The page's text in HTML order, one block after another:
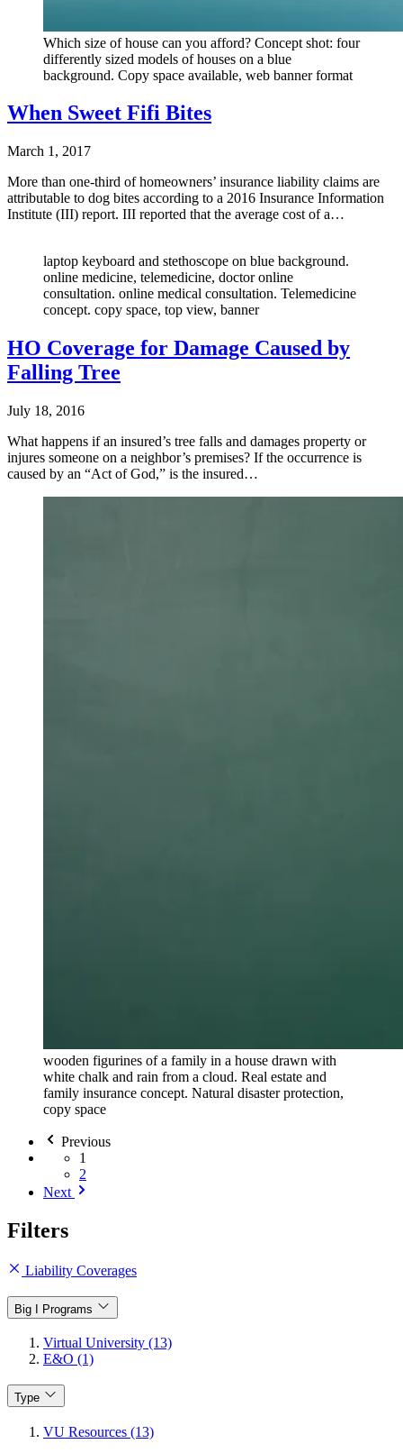
Which size of house can you afford? Concept shot: four
differently sized models of houses on a blue
background. Copy space available, web banner format
When Sweet Fifi Bites
March 1, 2017
More than one-third of homeowners’ insurance liability claims are
attributable to dog bites according to a 2016 Insurance Information
Institute (III) report. III reported that the average cost of a…
laptop keyboard and stethoscope on blue background.
online medicine, telemedicine, doctor online
consultation. online medical consultation. Telemedicine
concept. copy space, top view, banner
HO Coverage for Damage Caused by
Falling Tree
July 18, 2016
What happens if an insured’s tree falls and damages property or
injures someone on a neighbor’s premises? If the occurrence is
caused by an “Act of God,” is the insured…
wooden figurines of a family in a house drawn with
white chalk and rain from a cloud. Real estate and
family insurance concept. Natural disaster protection,
copy space
Previous
1
2
Next
Filters
Liability Coverages
Big I Programs
Virtual University (13)
E&O (1)
Type
VU Resources (13)